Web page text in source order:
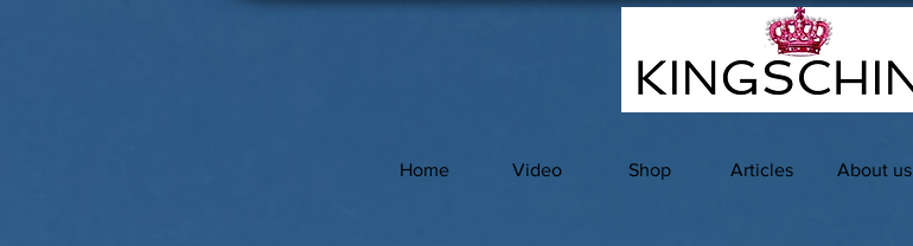
Home Video Shop Articles About us